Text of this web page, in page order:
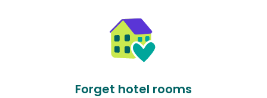
Forget hotel rooms